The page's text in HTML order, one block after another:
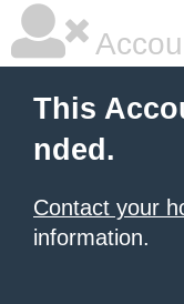
This
nded.
Contact your
information.